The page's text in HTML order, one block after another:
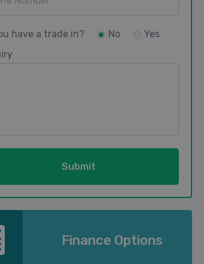
have a trade in? No
Yes
Finance Options